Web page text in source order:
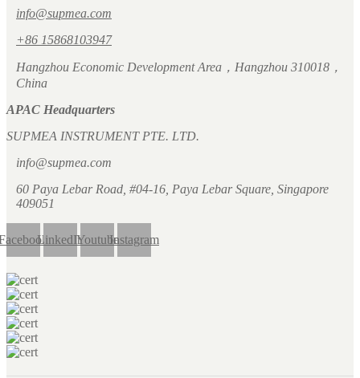
info@supmea.com
+86 15868103947
Hangzhou Economic Development Area，Hangzhou 310018，
China
APAC Headquarters
SUPMEA INSTRUMENT PTE. LTD.
info@supmea.com
60 Paya Lebar Road, #04-16, Paya Lebar Square, Singapore
409051
LinkedInYoutubeInstagram